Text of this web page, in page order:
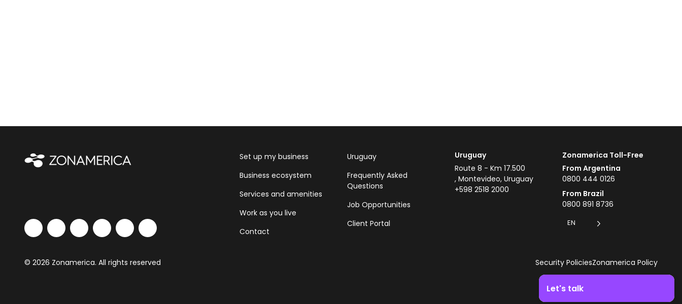
Set up my business
Business ecosystem
Services and amenities
Work as you live
Contact
Uruguay
Frequently Asked
Questions
Job Opportunities
Client Portal
Uruguay
Route 8 - Km 17.500
, Montevideo, Uruguay
+598 2518 2000
Zonamerica Toll-Free
From Argentina
0800 444 0126
From Brazil
0800 891 8736
EN
© 2026 Zonamerica. All rights reserved Security PoliciesZonamerica Policy
Let's talk